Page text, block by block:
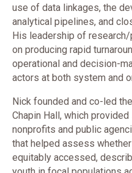
use of data linkages, the
analytical pipelines, and
His leadership of
on producing rapid
operational and decision-
actors at both system and
Nick founded and co-led
Chapin Hall, which
nonprofits and public
that helped assess
equitably accessed,